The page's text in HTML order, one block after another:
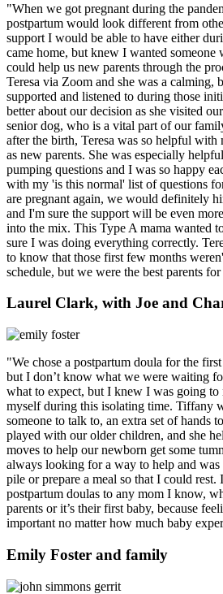
"When we got pregnant during the
postpartum would look different from
support I would be able to have either
came home, but knew I wanted someone
could help us new parents through the
Teresa via Zoom and she was a calming,
supported and listened to during those
better about our decision as she visited
senior dog, who is a vital part of our
after the birth, Teresa was so helpful
as new parents. She was especially
pumping questions and I was so happy
with my 'is this normal' list of questions
are pregnant again, we would definitely
and I'm sure the support will be even
into the mix. This Type A mama wanted
sure I was doing everything correctly.
to know that those first few months
schedule, but we were the best parents
Laurel Clark, with Joe and
"We chose a postpartum doula for the
but I don’t know what we were waiting
what to expect, but I knew I was going to
myself during this isolating time. Tiffany
someone to talk to, an extra set of hands
played with our older children, and she
moves to help our newborn get some
always looking for a way to help and
pile or prepare a meal so that I could rest.
postpartum doulas to any mom I know,
parents or it’s their first baby, because
important no matter how much baby
Emily Foster and family